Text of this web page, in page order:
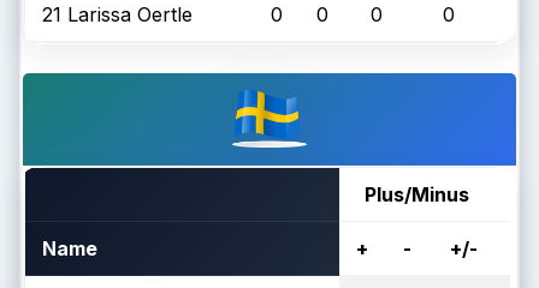
21 Larissa Oertle 0 0 0 0
Plus/Minus
Name + - +/-